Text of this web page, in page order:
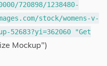
720898/1238480-
stock/womens-v-
52683?yi=362060 "Get
Mockup")